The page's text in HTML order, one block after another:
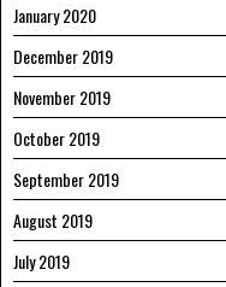
January 2020
December 2019
November 2019
October 2019
September 2019
August 2019
July 2019